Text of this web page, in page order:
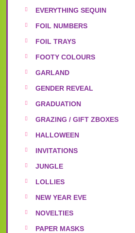
EVERYTHING SEQUIN
FOIL NUMBERS
FOIL TRAYS
FOOTY COLOURS
GARLAND
GENDER REVEAL
GRADUATION
GRAZING / GIFT ZBOXES
HALLOWEEN
INVITATIONS
JUNGLE
LOLLIES
NEW YEAR EVE
NOVELTIES
PAPER MASKS